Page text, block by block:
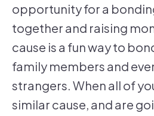
opportunity for a
together and raising
cause is a fun way to
family members and
strangers. When all of
similar cause, and are